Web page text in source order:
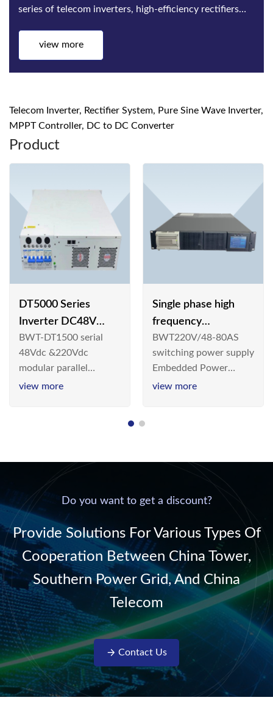
series of telecom inverters, high-efficiency rectifiers
view more
Telecom Inverter, Rectifier System, Pure Sine Wave Inverter,
MPPT Controller, DC to DC Converter
Product
DT5000 Series
Inverter DC48V
AC110V solar
BWT-DT1500 serial
48Vdc &220Vdc
modular parallel
connection inverter is
communication DC
power supply into
220V/50Hz sinusoidal
AC power. It is
designed with complete
isolati...
view more
Single phase high
frequency
BWT220V/48-80AS
switching power
supply
BWT220V/48-80AS
switching power supply
Embedded Power
System is widely
& Energy Saving”
view more
Do you want to get a discount?
Provide Solutions For Various Types Of
Cooperation Between China Tower,
Southern Power Grid, And China
Telecom
Contact Us